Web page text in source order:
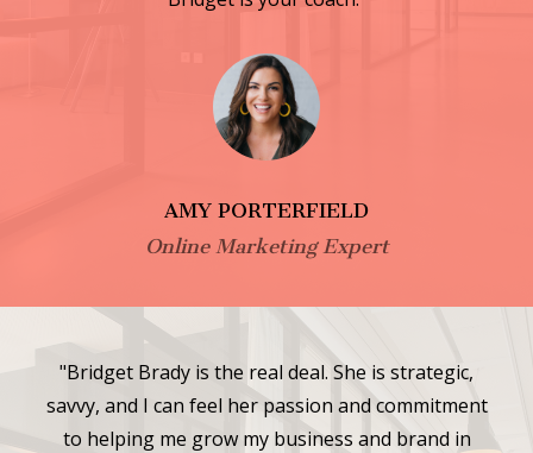
AMY PORTERFIELD
Online Marketing Expert
"Bridget Brady is the real deal. She is strategic,
savvy, and I can feel her passion and commitment
to helping me grow my business and brand in